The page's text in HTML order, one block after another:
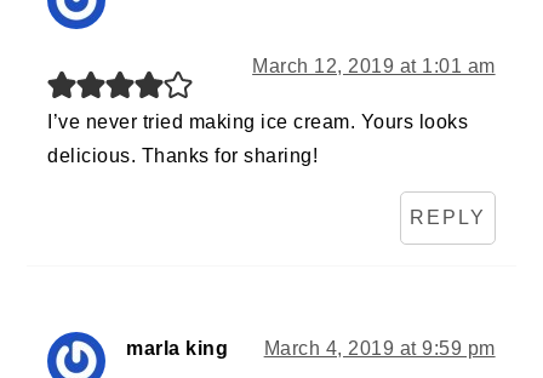
March 12, 2019 at 1:01 am
I’ve never tried making ice cream. Yours looks
delicious. Thanks for sharing!
REPLY
marla king March 4, 2019 at 9:59 pm